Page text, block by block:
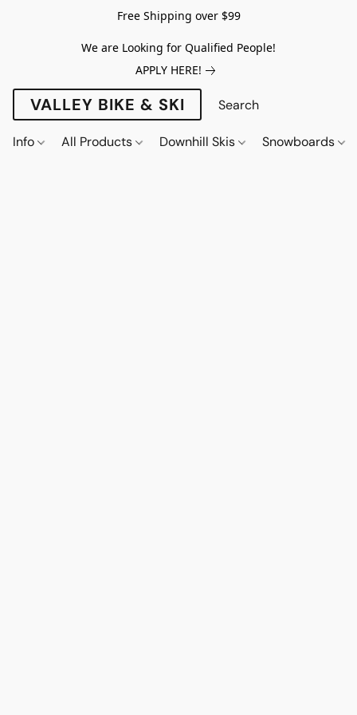
Free Shipping over $99
We are Looking for Qualified People!
APPLY HERE!
VALLEY BIKE & SKI
Info All Products Downhill Skis Snowboards